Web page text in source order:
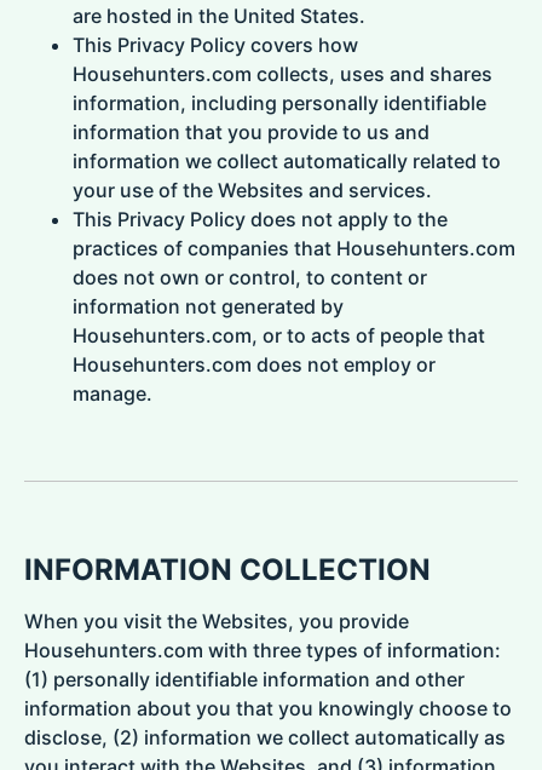
are hosted in the United States.
This Privacy Policy covers how
Househunters.com collects, uses and shares
information, including personally identifiable
information that you provide to us and
information we collect automatically related to
your use of the Websites and services.
This Privacy Policy does not apply to the
practices of companies that Househunters.com
does not own or control, to content or
information not generated by
Househunters.com, or to acts of people that
Househunters.com does not employ or
manage.
INFORMATION COLLECTION
When you visit the Websites, you provide
Househunters.com with three types of information:
(1) personally identifiable information and other
information about you that you knowingly choose to
disclose, (2) information we collect automatically as